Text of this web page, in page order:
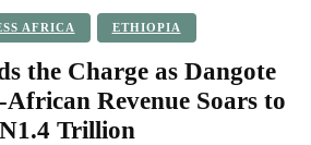
AFRICA ETHIOPIA
the Charge as Dangote
African Revenue Soars to
N1.4 Trillion